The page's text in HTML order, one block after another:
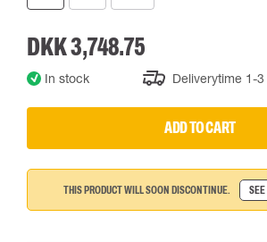
DKK 3,748.75
In stock Deliverytime 1-
ADD TO CART
THIS PRODUCT WILL SOON DISCONTINUE.